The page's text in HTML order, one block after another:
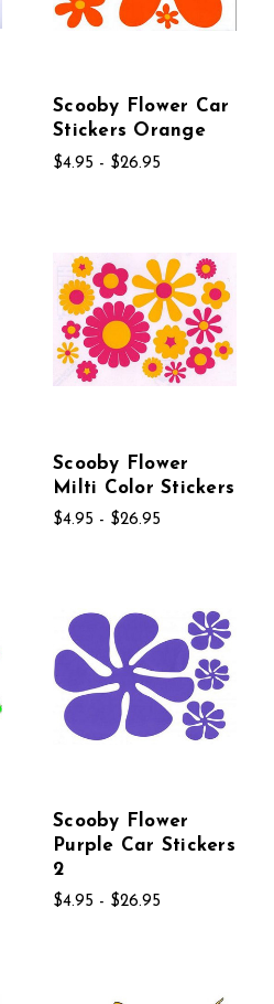
Scooby Flower Car
Stickers Orange
$4.95 - $26.95
Scooby Flower
Milti Color Stickers
$4.95 - $26.95
Scooby Flower
Purple Car Stickers
2
$4.95 - $26.95